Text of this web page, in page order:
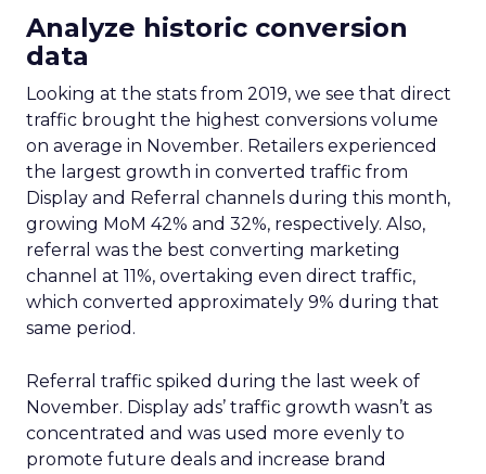
Analyze historic conversion
data
Looking at the stats from 2019, we see that direct
traffic brought the highest conversions volume
on average in November. Retailers experienced
the largest growth in converted traffic from
Display and Referral channels during this month,
growing MoM 42% and 32%, respectively. Also,
referral was the best converting marketing
channel at 11%, overtaking even direct traffic,
which converted approximately 9% during that
same period.
Referral traffic spiked during the last week of
November. Display ads’ traffic growth wasn’t as
concentrated and was used more evenly to
promote future deals and increase brand